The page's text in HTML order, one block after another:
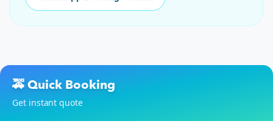
🚕 Quick Booking
Get instant quote